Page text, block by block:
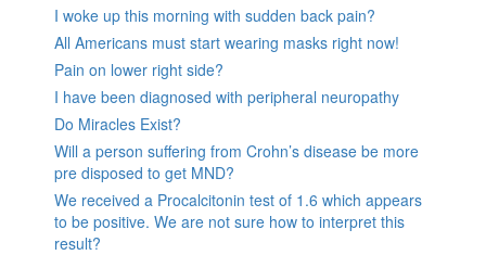
I woke up this morning with sudden back pain?
All Americans must start wearing masks right now!
Pain on lower right side?
I have been diagnosed with peripheral neuropathy
Do Miracles Exist?
Will a person suffering from Crohn’s disease be more
pre disposed to get MND?
We received a Procalcitonin test of 1.6 which appears
to be positive. We are not sure how to interpret this
result?